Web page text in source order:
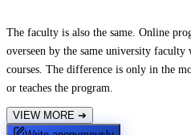
The faculty is also the same. Online
overseen by the same university faculty
courses. The difference is only in the
or teaches the program.
VIEW MORE ➔